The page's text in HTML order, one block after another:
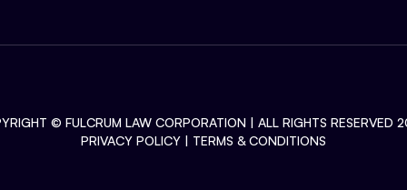
© FULCRUM LAW CORPORATION | ALL RIGHTS RESERVED
PRIVACY POLICY | TERMS & CONDITIONS